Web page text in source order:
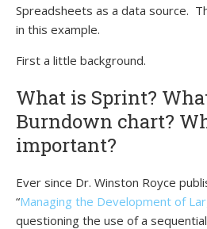
Spreadsheets as a data source.
in this example.
First a little background.
What is Sprint?
Burndown chart?
important?
Ever since Dr. Winston Royce
“Managing the Development of
questioning the use of a